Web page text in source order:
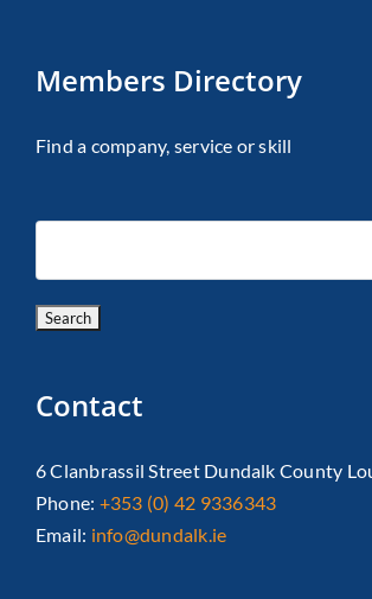
Members Directory
Find a company, service or skill
Contact
6 Clanbrassil Street Dundalk County
Phone: +353 (0) 42 9336343
Email: info@dundalk.ie